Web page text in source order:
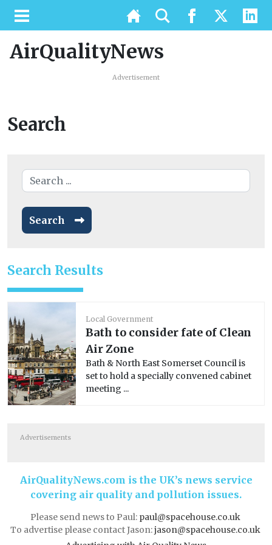
AirQualityNews
Advertisement
Search
Search
Search Results
Local Government
Bath to consider fate of Clean
Air Zone
Bath & North East Somerset Council is
set to hold a specially convened cabinet
meeting ...
Advertisements
AirQualityNews.com is the UK’s news service
covering air quality and pollution issues.
Please send news to Paul: paul@spacehouse.co.uk
To advertise please contact Jason:jason@spacehouse.co.uk